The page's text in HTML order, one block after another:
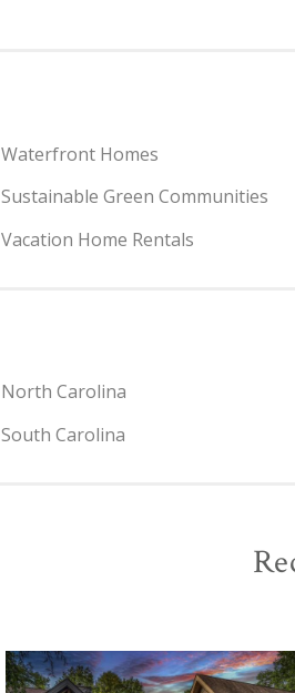
Waterfront Homes
Sustainable Green Communities
Vacation Home Rentals
North Carolina
South Carolina
View